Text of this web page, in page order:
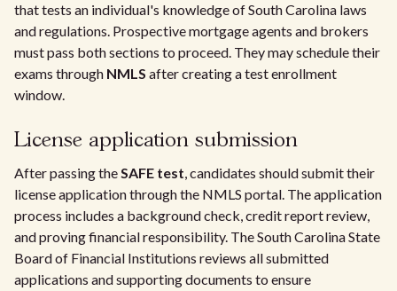
that tests an individual's knowledge of South Carolina laws
and regulations. Prospective mortgage agents and brokers
must pass both sections to proceed. They may schedule their
exams through NMLS after creating a test enrollment
window.
License application submission
After passing theSAFE test, candidates should submit their
license application through the NMLS portal. The application
process includes a background check, credit report review,
and proving financial responsibility. The South Carolina State
Board of Financial Institutions reviews all submitted
applications and supporting documents to ensure